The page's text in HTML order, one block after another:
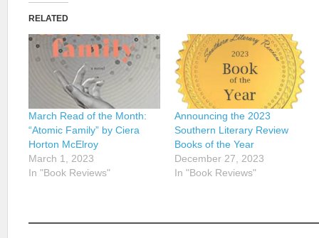
RELATED
March Read of the Month:
“Atomic Family” by Ciera
Horton McElroy
March 1, 2023
In "Book Reviews"
Announcing the 2023
Southern Literary Review
Books of the Year
December 27, 2023
In "Book Reviews"